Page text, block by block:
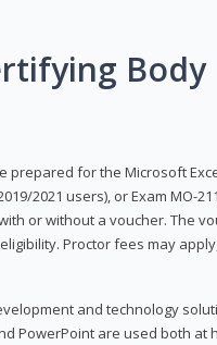
Body
prepared for the Microsoft
2021 users), or Exam MO-
or without a voucher. The
Proctor fees may
and technology
PowerPoint are used both at